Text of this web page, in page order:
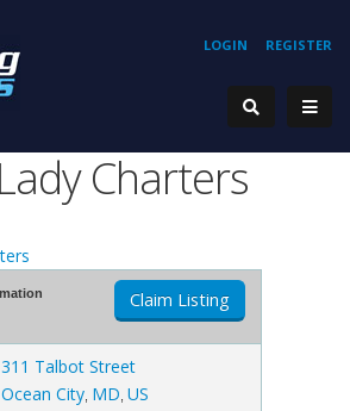
REGISTER
LOGIN
Charters
Claim Listing
311 Talbot Street
Ocean City MD US